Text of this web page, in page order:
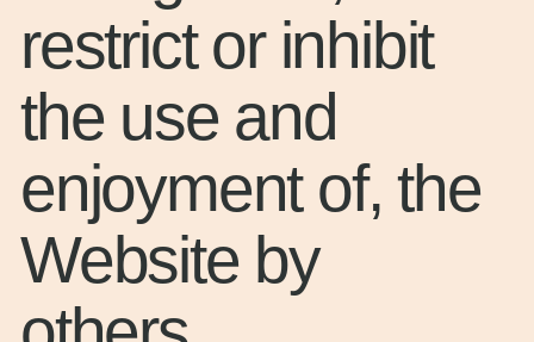
restrict or inhibit
the use and
enjoyment of, the
Website by